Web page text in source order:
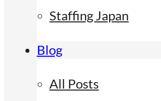
Staffing Japan
Blog
All Posts